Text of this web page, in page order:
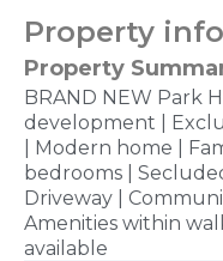
Property
Property
BRAND NEW Park
development |
| Modern home |
bedrooms |
Driveway |
Amenities within
available